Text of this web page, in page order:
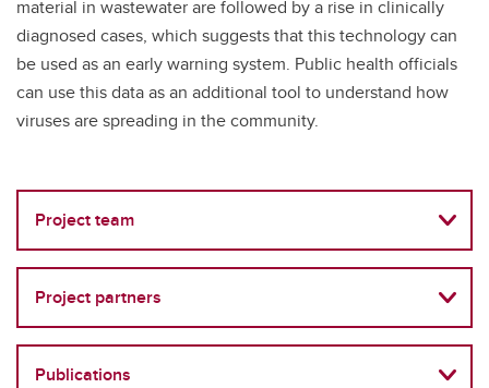
material in wastewater are followed by a rise in clinically
diagnosed cases, which suggests that this technology can
be used as an early warning system. Public health officials
can use this data as an additional tool to understand how
viruses are spreading in the community.
Project team
Project partners
Publications